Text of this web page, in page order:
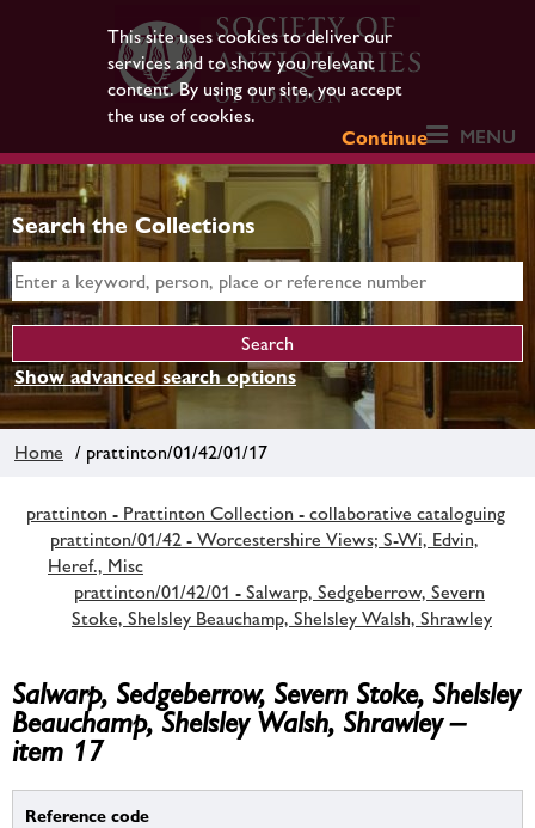
This site uses cookies to deliver our
services and to show you relevant
content. By using our site, you accept
the use of cookies.
Continue
MENU
Search the Collections
Show advanced search options
Home / prattinton/01/42/01/17
prattinton - Prattinton Collection - collaborative cataloguing
prattinton/01/42 - Worcestershire Views; S-Wi, Edvin,
Heref., Misc
prattinton/01/42/01 - Salwarp, Sedgeberrow, Severn
Stoke, Shelsley Beauchamp, Shelsley Walsh, Shrawley
Salwarp, Sedgeberrow, Severn Stoke, Shelsley
Beauchamp, Shelsley Walsh, Shrawley –
item 17
Reference code